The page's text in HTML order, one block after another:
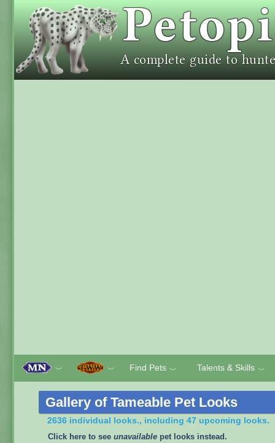
﹀ ﹀ Find Pets ﹀ Talents & Skills ﹀
Gallery of Tameable Pet Looks
2636 individual looks., including 47 upcoming looks.
Click here to see unavailable pet looks instead.